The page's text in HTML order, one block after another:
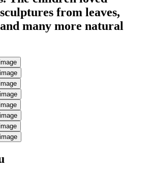
from leaves,
many more natural